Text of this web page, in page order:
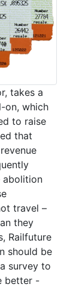
takes a
on, which
to raise
that
abolition
travel –
they
Railfuture
should be
survey to
better -